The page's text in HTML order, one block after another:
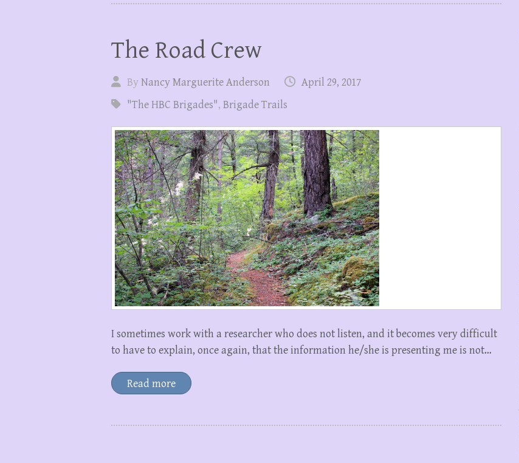
The Road Crew
ByNancy Marguerite Anderson
April 29, 2017
"The HBC Brigades", Brigade Trails
I sometimes work with a researcher who does not listen, and it becomes very difficult
to have to explain, once again, that the information he/she is presenting me is not…
Read more